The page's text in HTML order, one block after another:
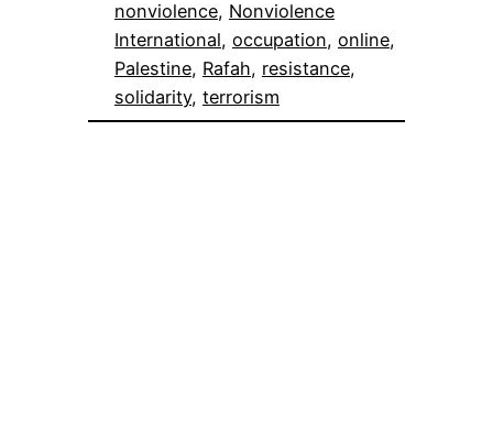
nonviolence, Nonviolence
International, occupation, online
Palestine, Rafah, resistance
solidarity, terrorism